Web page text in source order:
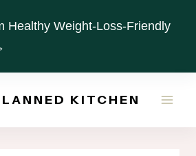
Healthy Weight-Loss-Friendly
KITCHEN